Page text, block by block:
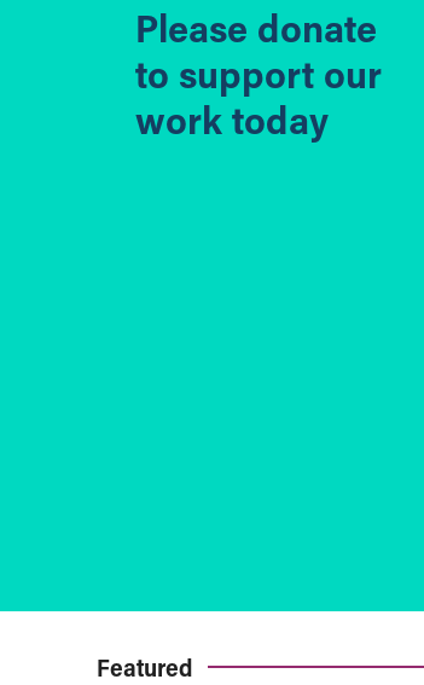
Please donate
to support our
work today
Featured